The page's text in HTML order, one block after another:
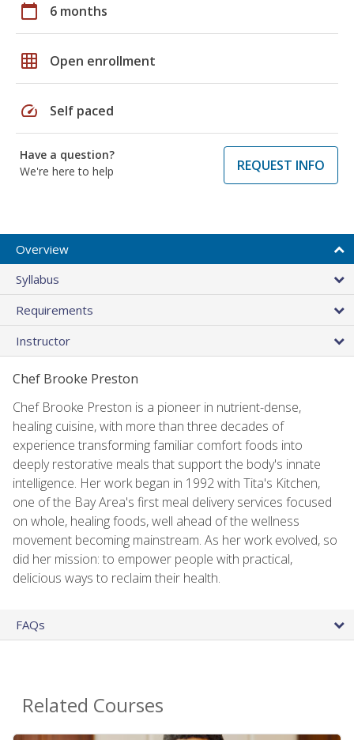
calendar_today 6 months
grid_on Open enrollment
speed Self paced
Have a question?
We're here to help
REQUEST INFO
Overview
Syllabus
Requirements
Instructor
Chef Brooke Preston
Chef Brooke Preston is a pioneer in nutrient-dense,
healing cuisine, with more than three decades of
experience transforming familiar comfort foods into
deeply restorative meals that support the body's innate
intelligence. Her work began in 1992 with Tita's Kitchen,
one of the Bay Area's first meal delivery services focused
on whole, healing foods, well ahead of the wellness
movement becoming mainstream. As her work evolved, so
did her mission: to empower people with practical,
delicious ways to reclaim their health.
FAQs
Related Courses